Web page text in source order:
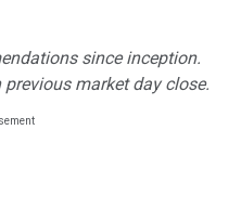
since inception.
market day close.